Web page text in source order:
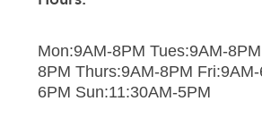
Mon:9AM-8PM Tues:9AM-
8PM Thurs:9AM-8PM
6PM Sun:11:30AM-5PM